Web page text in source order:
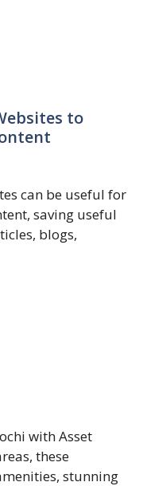
to
can be useful for
saving useful
blogs,
with Asset
these
stunning